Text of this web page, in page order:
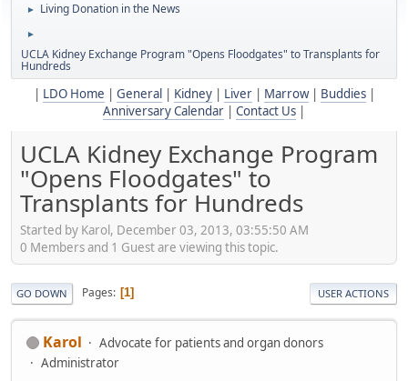
► Living Donation in the News
►
UCLA Kidney Exchange Program "Opens Floodgates" to Transplants for
Hundreds
LDO Home General Kidney| Liver| Marrow| Buddies|
Anniversary Calendar
Contact Us
UCLA Kidney Exchange Program
"Opens Floodgates" to
Transplants for Hundreds
Started by Karol, December 03, 2013, 03:55:50 AM
0 Members and 1 Guest are viewing this topic.
GO DOWN Pages 1 USER ACTIONS
Karol
Advocate for patients and organ donors
Administrator